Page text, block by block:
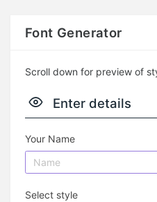
Font Generator
Scroll down for preview of
Enter details
Your Name
Select style